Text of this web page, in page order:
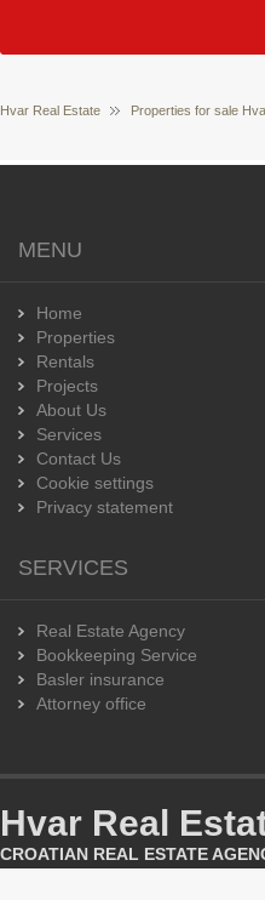
Hvar Real Estate Properties for sale
MENU
Home
Properties
Rentals
Projects
About Us
Services
Contact Us
Cookie settings
Privacy statement
SERVICES
Real Estate Agency
Bookkeeping Service
Basler insurance
Attorney office
Hvar Real
CROATIAN REAL ESTATE